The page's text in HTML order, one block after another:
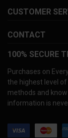
CUSTOMER
CONTACT
100% SECURE
Purchases on
the highest level
methods and
information is